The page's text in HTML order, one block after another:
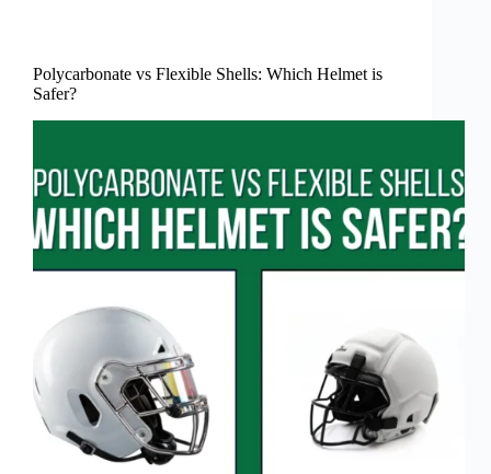
Polycarbonate vs Flexible Shells: Which Helmet is
Safer?